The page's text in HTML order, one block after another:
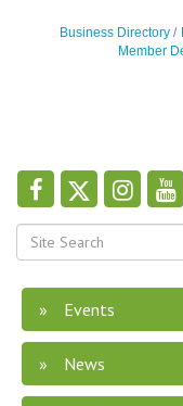
Business Directory
Member
Events
News